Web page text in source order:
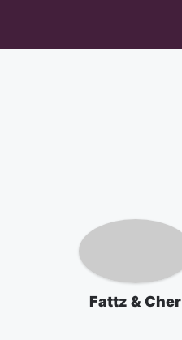
Fattz & Cher